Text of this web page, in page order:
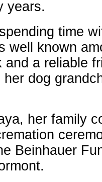
years.
time
well known
a reliable
dog
her family
Beinhauer